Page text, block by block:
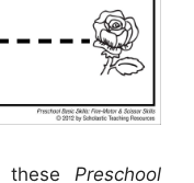
these Preschool